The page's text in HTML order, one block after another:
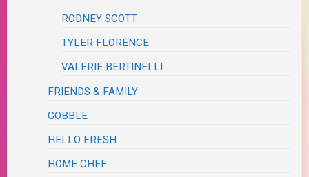
RODNEY SCOTT
TYLER FLORENCE
VALERIE BERTINELLI
FRIENDS & FAMILY
GOBBLE
HELLO FRESH
HOME CHEF